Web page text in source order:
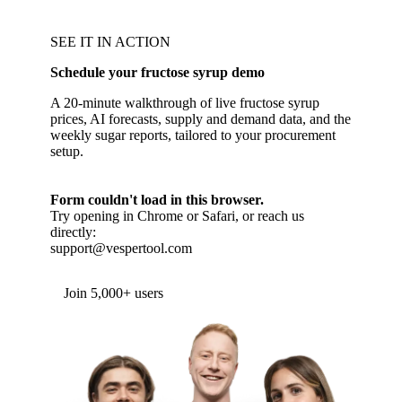
SEE IT IN ACTION
Schedule your fructose syrup demo
A 20-minute walkthrough of live fructose syrup
prices, AI forecasts, supply and demand data, and the
weekly sugar reports, tailored to your procurement
setup.
Form couldn't load in this browser.
Try opening in Chrome or Safari, or reach us
directly:
support@vespertool.com
Join 5,000+ users